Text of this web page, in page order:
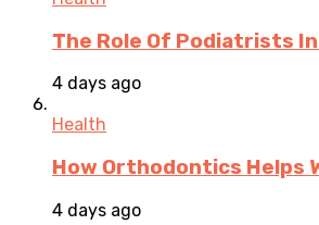
The Role Of Podiatrists
4 days ago
Health
How Orthodontics Helps
4 days ago